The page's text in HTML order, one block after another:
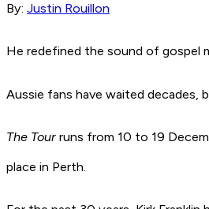
By: Justin Rouillon
He redefined the sound of gospel
Aussie fans have waited decades,
The Tour runs from 10 to 19
place in Perth.